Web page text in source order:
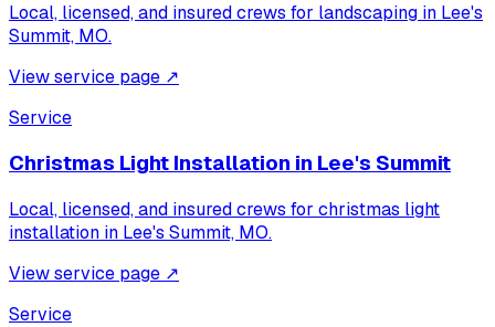
Local, licensed, and insured crews for landscaping in Lee's
Summit, MO.
View service page ↗
Service
Christmas Light Installation in Lee's Summit
Local, licensed, and insured crews for christmas light
installation in Lee's Summit, MO.
View service page ↗
Service